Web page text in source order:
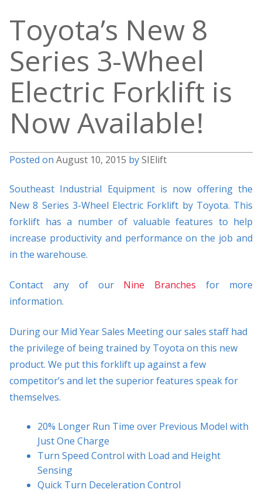
Toyota’s New 8
Series 3-Wheel
Electric Forklift is
Now Available!
Posted on August 10, 2015 bySIElift
Southeast Industrial Equipment is now offering the
New 8 Series 3-Wheel Electric Forklift by Toyota. This
forklift has a number of valuable features to help
increase productivity and performance on the job and
in the warehouse.
Contact any of ourNine Branches for more
information.
During our Mid Year Sales Meeting our sales staff had
the privilege of being trained by Toyota on this new
product. We put this forklift up against a few
competitor’s and let the superior features speak for
themselves.
20% Longer Run Time over Previous Model with
Just One Charge
Turn Speed Control with Load and Height
Sensing
Quick Turn Deceleration Control